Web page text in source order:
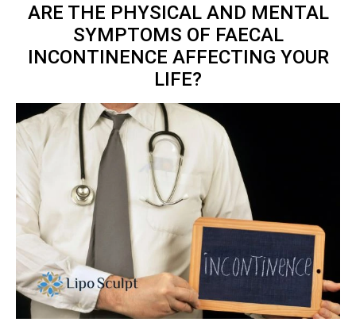
ARE THE PHYSICAL AND MENTAL
SYMPTOMS OF FAECAL
INCONTINENCE AFFECTING YOUR
LIFE?